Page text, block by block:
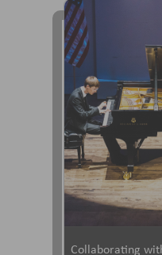
Collaborating